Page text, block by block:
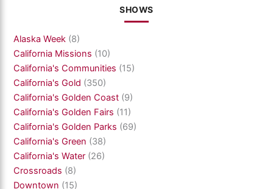
SHOWS
Alaska Week (8)
California Missions (10)
California's Communities (15)
California's Gold (350)
California's Golden Coast (9)
California's Golden Fairs (11)
California's Golden Parks (69)
California's Green (38)
California's Water (26)
Crossroads (8)
Downtown (15)